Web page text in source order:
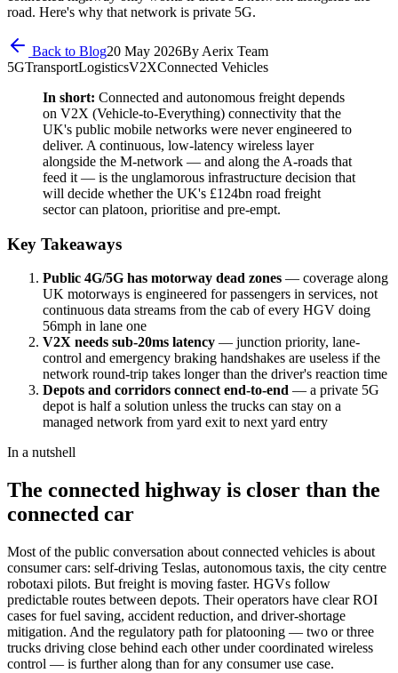
road. Here's why that network is private 5G.
Back to Blog20 May 2026By Aerix Team
5GTransportLogisticsV2XConnected Vehicles
In short: Connected and autonomous freight depends
on V2X (Vehicle-to-Everything) connectivity that the
UK's public mobile networks were never engineered to
deliver. A continuous, low-latency wireless layer
alongside the M-network — and along the A-roads that
feed it — is the unglamorous infrastructure decision that
will decide whether the UK's £124bn road freight
sector can platoon, prioritise and pre-empt.
Key Takeaways
Public 4G/5G has motorway dead zones — coverage along
UK motorways is engineered for passengers in services, not
continuous data streams from the cab of every HGV doing
56mph in lane one
V2X needs sub-20ms latency — junction priority, lane-
control and emergency braking handshakes are useless if the
network round-trip takes longer than the driver's reaction time
Depots and corridors connect end-to-end — a private 5G
depot is half a solution unless the trucks can stay on a
managed network from yard exit to next yard entry
In a nutshell
The connected highway is closer than the
connected car
Most of the public conversation about connected vehicles is about
consumer cars: self-driving Teslas, autonomous taxis, the city centre
robotaxi pilots. But freight is moving faster. HGVs follow
predictable routes between depots. Their operators have clear ROI
cases for fuel saving, accident reduction, and driver-shortage
mitigation. And the regulatory path for platooning — two or three
trucks driving close behind each other under coordinated wireless
control — is further along than for any consumer use case.